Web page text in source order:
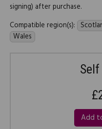
signing) after purchase.
Compatible region(s):
Wales
Add